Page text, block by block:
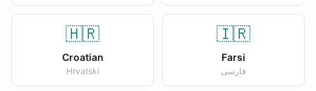
🇭🇷
Croatian
Hrvatski
🇮🇷
Farsi
فارسی